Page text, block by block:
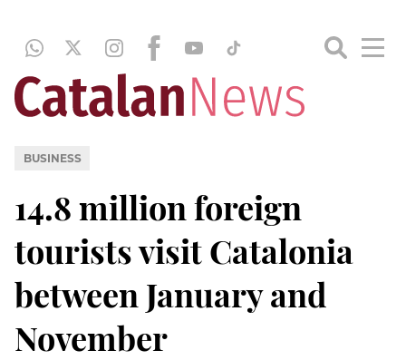
BUSINESS
14.8 million foreign
tourists visit Catalonia
between January and
November